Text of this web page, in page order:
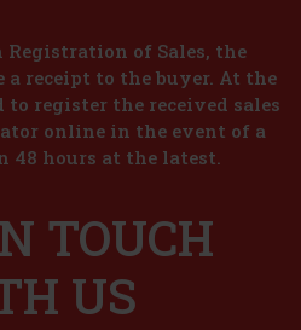
of Sales, the
a receipt to the buyer. At the
to register the received sales
online in the event of a
hours at the latest.
TOUCH
US